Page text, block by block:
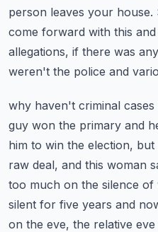
person leaves your house.
come forward with this
allegations, if there was
weren't the police and
why haven't criminal
guy won the primary and
him to win the election, but
raw deal, and this woman
too much on the silence of
silent for five years and
on the eve, the relative